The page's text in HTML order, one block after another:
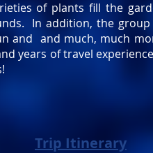
of plants fill the
In addition, the
and and much, much
years of travel
Trip Itinerary